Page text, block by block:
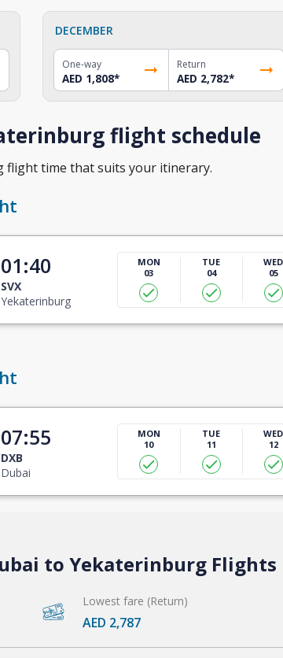
DECEMBER
One-way
AED 1,808*
Return
AED 2,782*
flight schedule
flight time that suits your itinerary.
01:40
SVX
Yekaterinburg
MON
03
TUE
04
WED
05
07:55
DXB
Dubai
MON
10
TUE
11
WED
12
to Yekaterinburg Flights
Lowest fare (Return)
AED 2,787